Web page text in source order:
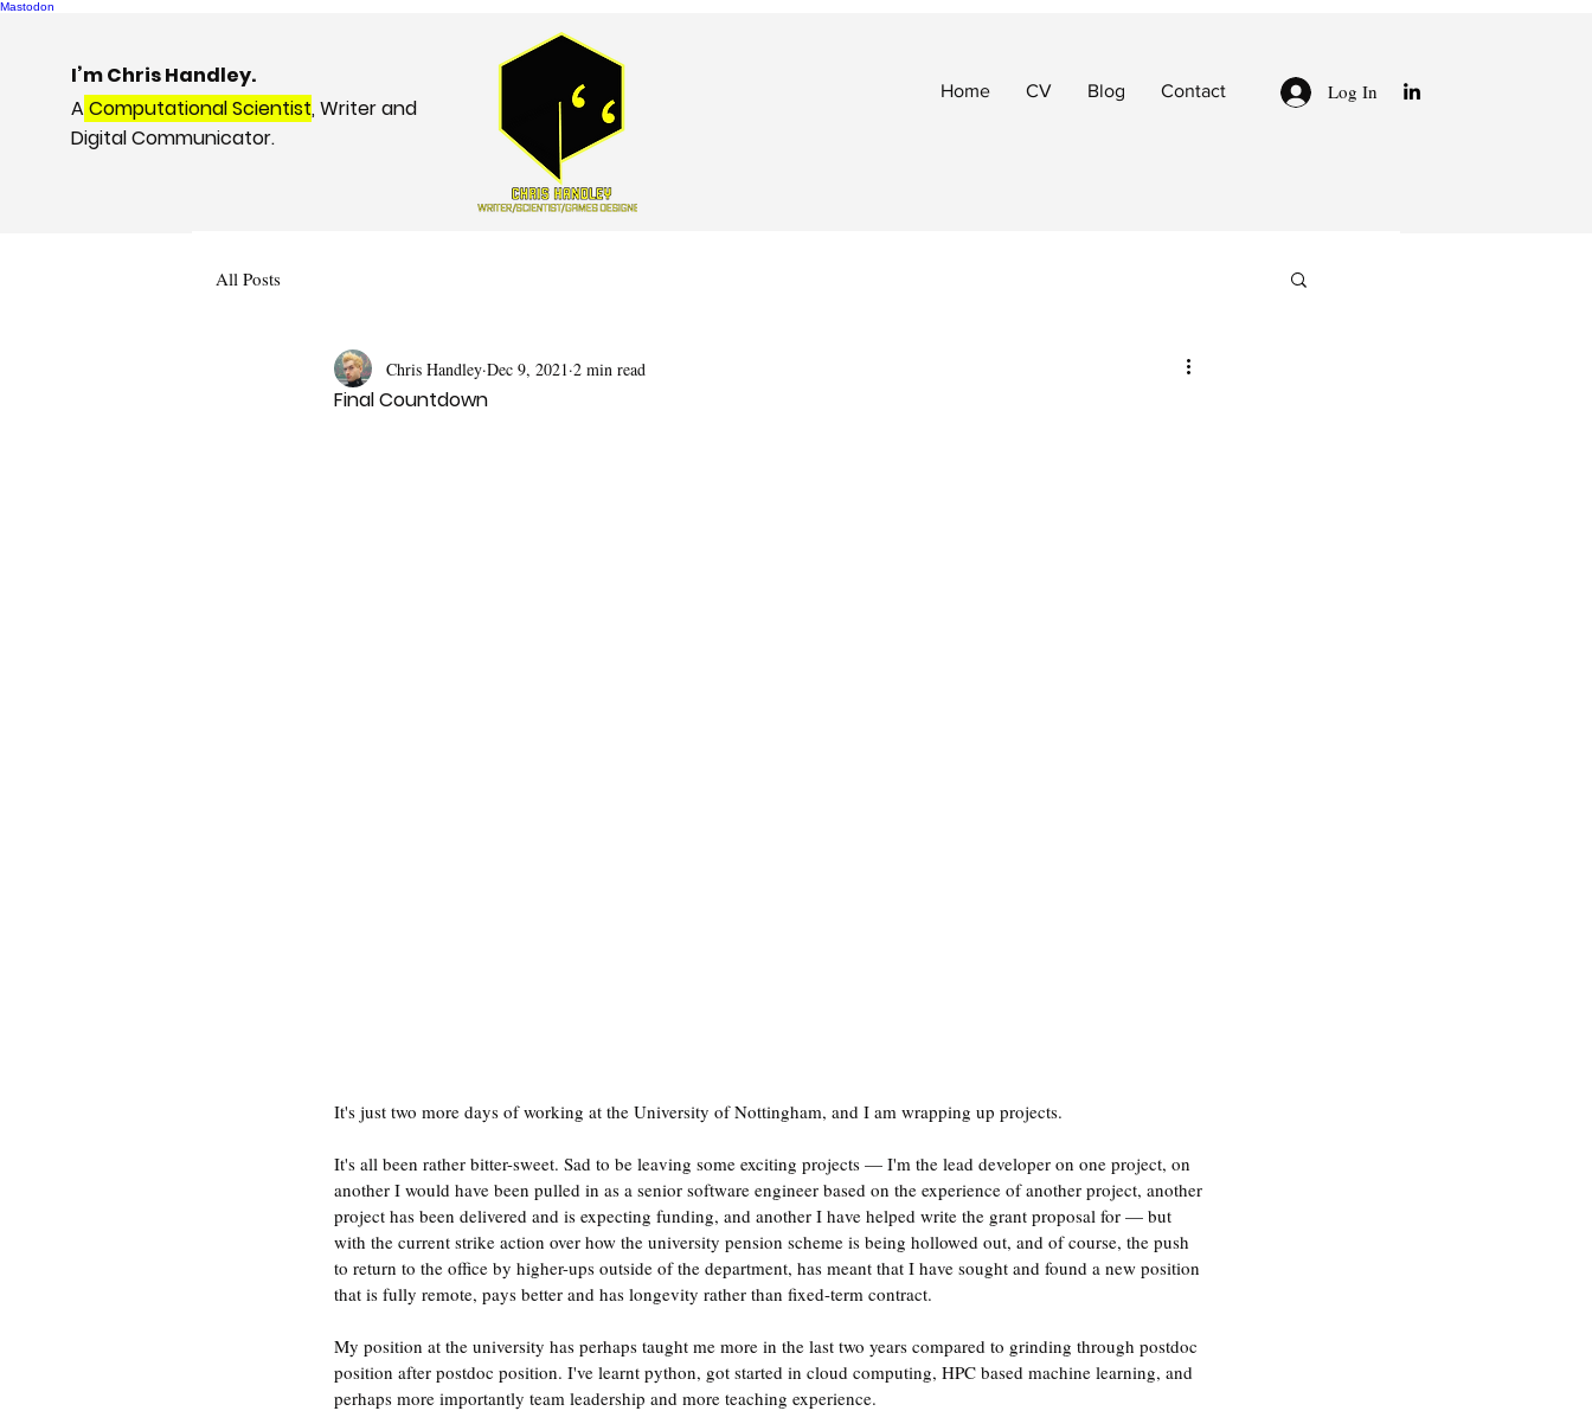
Mastodon
I’m Chris Handley.
AComputational Scientist, Writer and
Digital Communicator.
Home CV Blog Contact Log In
All Posts
Final Countdown
Chris Handley Dec 9, 2021 2 min read
It's just two more days of working at the University of Nottingham, and I am wrapping up projects.
It's all been rather bitter-sweet. Sad to be leaving some exciting projects — I'm the lead developer on one project, on
another I would have been pulled in as a senior software engineer based on the experience of another project, another
project has been delivered and is expecting funding, and another I have helped write the grant proposal for — but
with the current strike action over how the university pension scheme is being hollowed out, and of course, the push
to return to the office by higher-ups outside of the department, has meant that I have sought and found a new position
that is fully remote, pays better and has longevity rather than fixed-term contract.
My position at the university has perhaps taught me more in the last two years compared to grinding through postdoc
position after postdoc position. I've learnt python, got started in cloud computing, HPC based machine learning, and
perhaps more importantly team leadership and more teaching experience.